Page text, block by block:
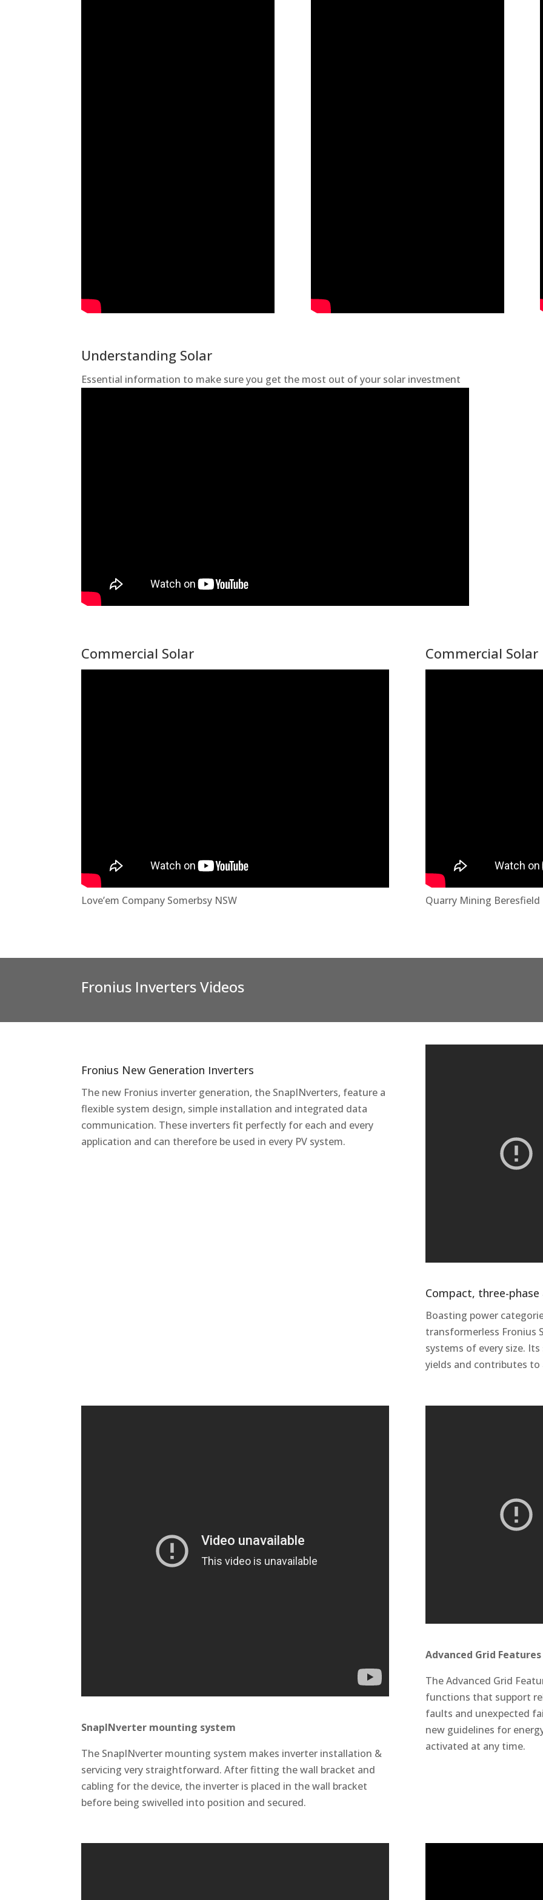
Understanding Solar
Essential information to make sure you get the most out of your solar investment
Commercial Solar
Love’em Company Somerbsy NSW
Commercial Solar
Quarry Mining Beresfield
Fronius Inverters Videos
Fronius New Generation Inverters
The new Fronius inverter generation, the SnapINverters, feature a
flexible system design, simple installation and integrated data
communication. These inverters fit perfectly for each and every
application and can therefore be used in every PV system.
Compact, three-
Boasting power
transformerless Fronius
systems of every size.
yields and contributes to
SnapINverter mounting system
The SnapINverter mounting system makes inverter installation &
servicing very straightforward. After fitting the wall bracket and
cabling for the device, the inverter is placed in the wall bracket
before being swivelled into position and secured.
Advanced Grid
The Advanced Grid
functions that support
faults and unexpected
new guidelines for
activated at any time.